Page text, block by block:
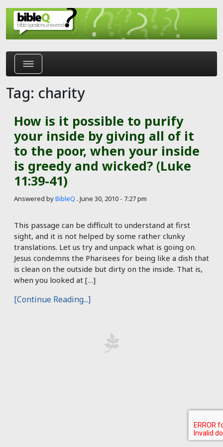
Skip to main content
Tag: charity
How is it possible to purify
your inside by giving all of it
to the poor, when your inside
is greedy and wicked? (Luke
11:39-41)
Answered byBibleQ . June 30, 2010 - 7:27 pm
This passage can be difficult to understand at first
sight, and it is not helped by some rather clunky
translations. Let us try and unpack what is going on.
Jesus condemns the Pharisees for being like a dish that
is clean on the outside but dirty on the inside. That is,
when you looked at […]
[Continue Reading...]